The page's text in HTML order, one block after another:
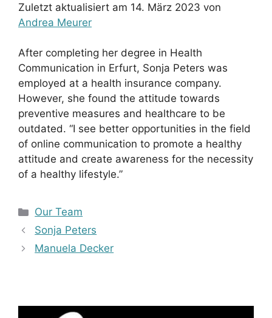
Zuletzt aktualisiert am 14. März 2023 von
Andrea Meurer
After completing her degree in Health
Communication in Erfurt, Sonja Peters was
employed at a health insurance company.
However, she found the attitude towards
preventive measures and healthcare to be
outdated. “I see better opportunities in the field
of online communication to promote a healthy
attitude and create awareness for the necessity
of a healthy lifestyle.”
Kategorien
Our Team
Sonja Peters
Manuela Decker